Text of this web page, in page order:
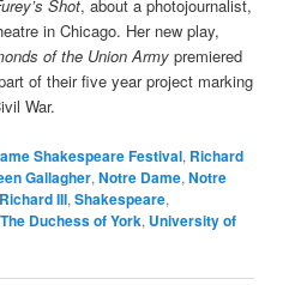
Shot, about a photojournalist,
in Chicago. Her new play,
of the Union Army premiered
of their five year project marking
War.
Shakespeare Festival, Richard
Gallagher,Notre Dame,Notre
Richard III,Shakespeare,
The Duchess of York, University of